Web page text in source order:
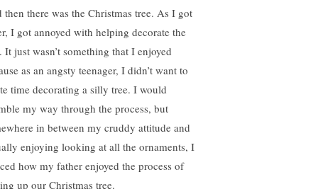
then there was the Christmas tree. As I got
I got annoyed with helping decorate the
It just wasn’t something that I enjoyed
as an angsty teenager, I didn’t want to
time decorating a silly tree. I would
my way through the process, but
in between my cruddy attitude and
enjoying looking at all the ornaments, I
how my father enjoyed the process of
up our Christmas tree.